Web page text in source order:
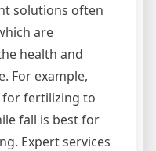
solutions often
are
health and
For example,
for fertilizing to
fall is best for
Expert services